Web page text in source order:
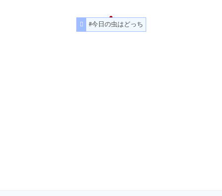
#今日の虫はどっち